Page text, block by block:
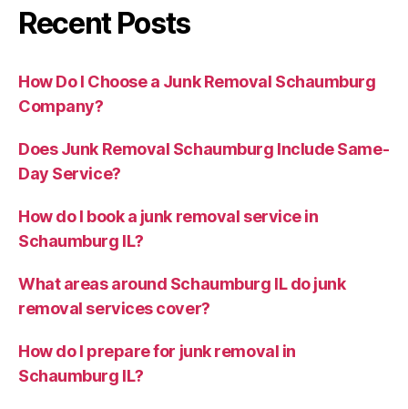
Recent Posts
How Do I Choose a Junk Removal Schaumburg
Company?
Does Junk Removal Schaumburg Include Same-
Day Service?
How do I book a junk removal service in
Schaumburg IL?
What areas around Schaumburg IL do junk
removal services cover?
How do I prepare for junk removal in
Schaumburg IL?